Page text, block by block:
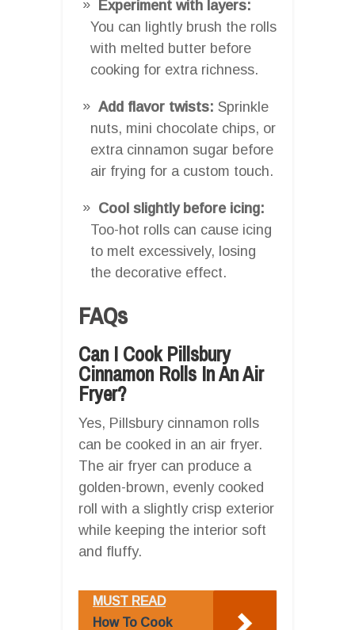
Experiment with layers:
You can lightly brush the rolls
with melted butter before
cooking for extra richness.
Add flavor twists: Sprinkle
nuts, mini chocolate chips, or
extra cinnamon sugar before
air frying for a custom touch.
Cool slightly before icing:
Too-hot rolls can cause icing
to melt excessively, losing
the decorative effect.
FAQs
Can I Cook Pillsbury
Cinnamon Rolls In An Air
Fryer?
Yes, Pillsbury cinnamon rolls
can be cooked in an air fryer.
The air fryer can produce a
golden-brown, evenly cooked
roll with a slightly crisp exterior
while keeping the interior soft
and fluffy.
MUST READ
How To Cook